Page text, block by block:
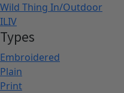
Wild Thing In/Outdoor
ILIV
Types
Embroidered
Plain
Print